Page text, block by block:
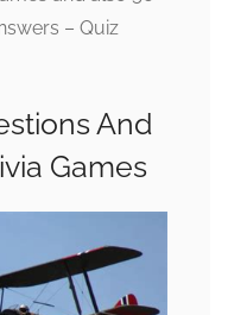
– Quiz
And
Games